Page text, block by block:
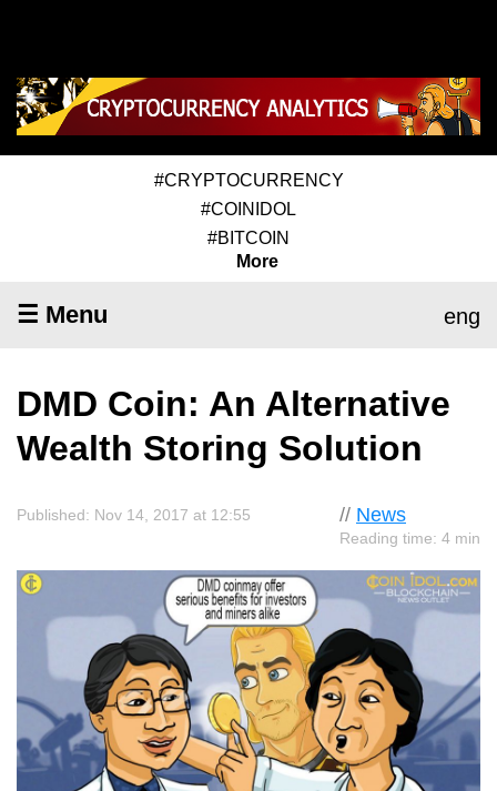
#CRYPTOCURRENCY
#COINIDOL
#BITCOIN
More
☰ Menu eng
DMD Coin: An Alternative
Wealth Storing Solution
// News
Reading time: 4 min
Published: Nov 14, 2017 at 12:55